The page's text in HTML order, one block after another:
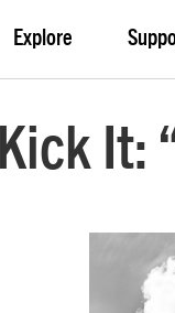
Explore
Kick It: